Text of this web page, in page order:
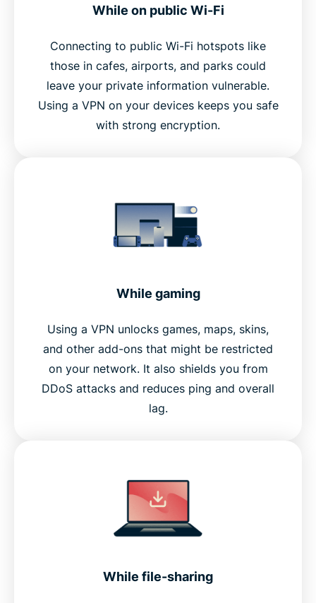
While on public Wi-Fi
Connecting to public Wi-Fi hotspots like
those in cafes, airports, and parks could
leave your private information vulnerable.
Using a VPN on your devices keeps you safe
with strong encryption.
While gaming
Using a VPN unlocks games, maps, skins,
and other add-ons that might be restricted
on your network. It also shields you from
DDoS attacks and reduces ping and overall
lag.
While file-sharing